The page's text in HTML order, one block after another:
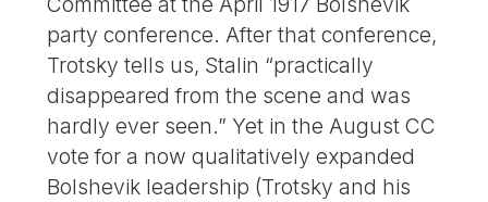
party conference. After that conference,
Trotsky tells us, Stalin “practically
disappeared from the scene and was
hardly ever seen.” Yet in the August CC
vote for a now qualitatively expanded
Bolshevik leadership (Trotsky and his